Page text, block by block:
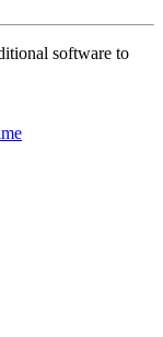
software to